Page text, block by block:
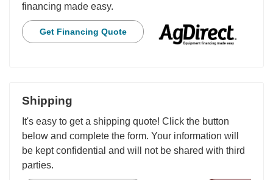
financing made easy.
Get Financing Quote
Shipping
It's easy to get a shipping quote! Click the button
below and complete the form. Your information will
be kept confidential and will not be shared with third
parties.